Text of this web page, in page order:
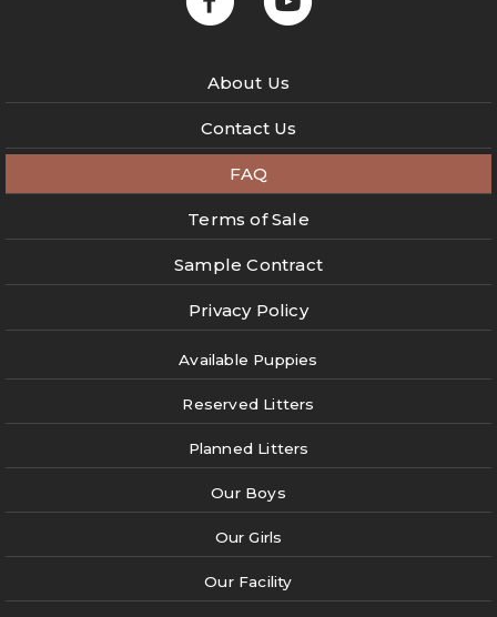
About Us
Contact Us
FAQ
Terms of Sale
Sample Contract
Privacy Policy
Available Puppies
Reserved Litters
Planned Litters
Our Boys
Our Girls
Our Facility